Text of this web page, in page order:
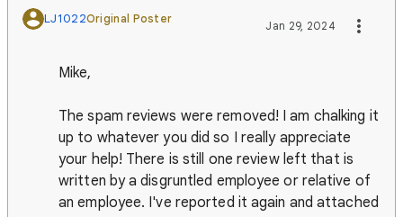
LJ1022Original Poster
Jan 29, 2024
Mike,
The spam reviews were removed! I am chalking it
up to whatever you did so I really appreciate
your help! There is still one review left that is
written by a disgruntled employee or relative of
an employee. I've reported it again and attached